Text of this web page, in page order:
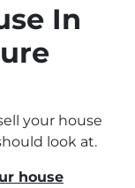
In
your house
look at.
house